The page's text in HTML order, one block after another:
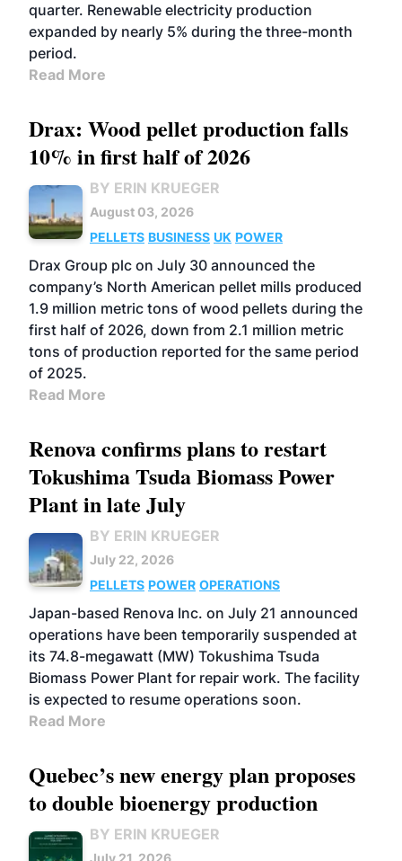
quarter. Renewable electricity production
expanded by nearly 5% during the three-month
period.
Read More
Drax: Wood pellet production falls
10% in first half of 2026
BY ERIN KRUEGER
August 03, 2026
PELLETS BUSINESS UK POWER
Drax Group plc on July 30 announced the
company’s North American pellet mills produced
1.9 million metric tons of wood pellets during the
first half of 2026, down from 2.1 million metric
tons of production reported for the same period
of 2025.
Read More
Renova confirms plans to restart
Tokushima Tsuda Biomass Power
Plant in late July
BY ERIN KRUEGER
July 22, 2026
PELLETS POWER OPERATIONS
Japan-based Renova Inc. on July 21 announced
operations have been temporarily suspended at
its 74.8-megawatt (MW) Tokushima Tsuda
Biomass Power Plant for repair work. The facility
is expected to resume operations soon.
Read More
Quebec’s new energy plan proposes
to double bioenergy production
BY ERIN KRUEGER
July 21, 2026